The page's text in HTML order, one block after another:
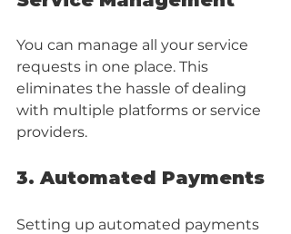
You can manage all your service
requests in one place. This
eliminates the hassle of dealing
with multiple platforms or service
providers.
3. Automated Payments
Setting up automated payments